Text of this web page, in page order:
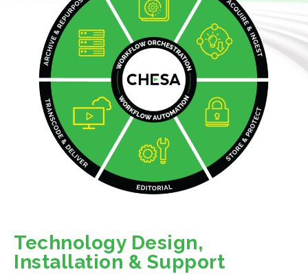
Technology Design,
Installation & Support